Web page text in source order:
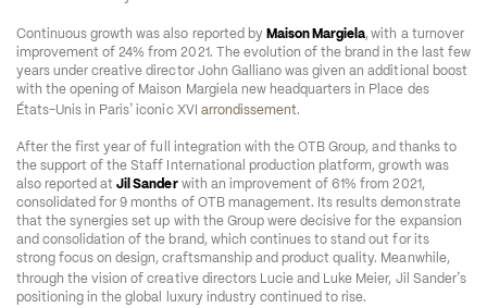
Continuous growth was also reported by Maison Margiela,with a turnover
improvement of 24% from 2021. The evolution of the brand in the last few
years under creative director John Galliano was given an additional boost
with the opening of Maison Margiela new headquarters in Place des
États-Unis in Paris’ iconic XVI arrondissement.
After the first year of full integration with the OTB Group, and thanks to
the support of the Staff International production platform, growth was
also reported at Jil Sander with an improvement of 61% from 2021,
consolidated for 9 months of OTB management. Its results demonstrate
that the synergies set up with the Group were decisive for the expansion
and consolidation of the brand, which continues to stand out for its
strong focus on design, craftsmanship and product quality. Meanwhile,
through the vision of creative directors Lucie and Luke Meier, Jil Sander’s
positioning in the global luxury industry continued to rise.